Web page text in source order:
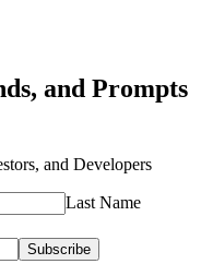
and Prompts
and Developers
Last Name
Subscribe